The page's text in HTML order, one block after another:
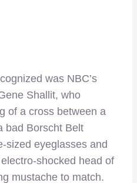
was NBC’s
Shallit, who
of a cross between a
bad Borscht Belt
sized eyeglasses and
shocked head of
mustache to match.